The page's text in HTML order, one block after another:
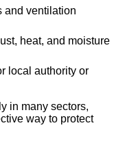
and ventilation
heat, and moisture
local authority or
in many sectors,
way to protect